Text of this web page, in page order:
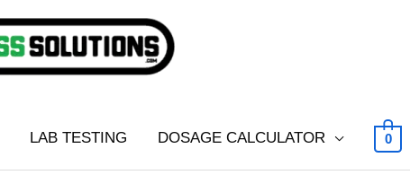
LAB TESTING DOSAGE CALCULATOR 0